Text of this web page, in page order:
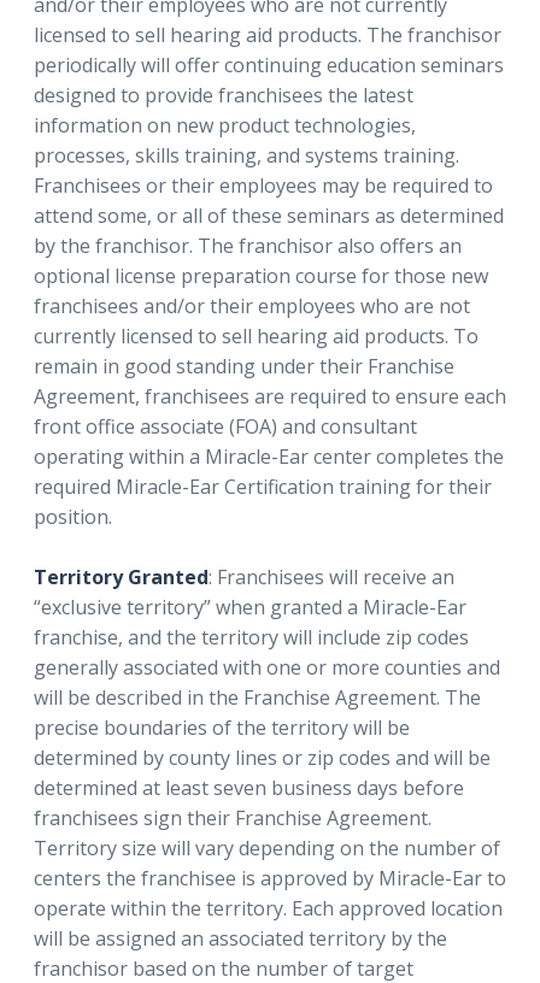
licensed to sell hearing aid products. The franchisor
periodically will offer continuing education seminars
designed to provide franchisees the latest
information on new product technologies,
processes, skills training, and systems training.
Franchisees or their employees may be required to
attend some, or all of these seminars as determined
by the franchisor. The franchisor also offers an
optional license preparation course for those new
franchisees and/or their employees who are not
currently licensed to sell hearing aid products. To
remain in good standing under their Franchise
Agreement, franchisees are required to ensure each
front office associate (FOA) and consultant
operating within a Miracle-Ear center completes the
required Miracle-Ear Certification training for their
position.
Territory Granted: Franchisees will receive an
“exclusive territory” when granted a Miracle-Ear
franchise, and the territory will include zip codes
generally associated with one or more counties and
will be described in the Franchise Agreement. The
precise boundaries of the territory will be
determined by county lines or zip codes and will be
determined at least seven business days before
franchisees sign their Franchise Agreement.
Territory size will vary depending on the number of
centers the franchisee is approved by Miracle-Ear to
operate within the territory. Each approved location
will be assigned an associated territory by the
franchisor based on the number of target